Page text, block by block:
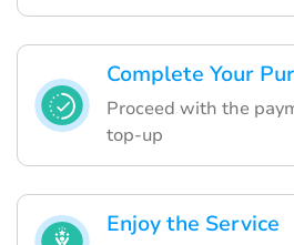
Complete Your
Proceed with the
top-up
Enjoy the Service